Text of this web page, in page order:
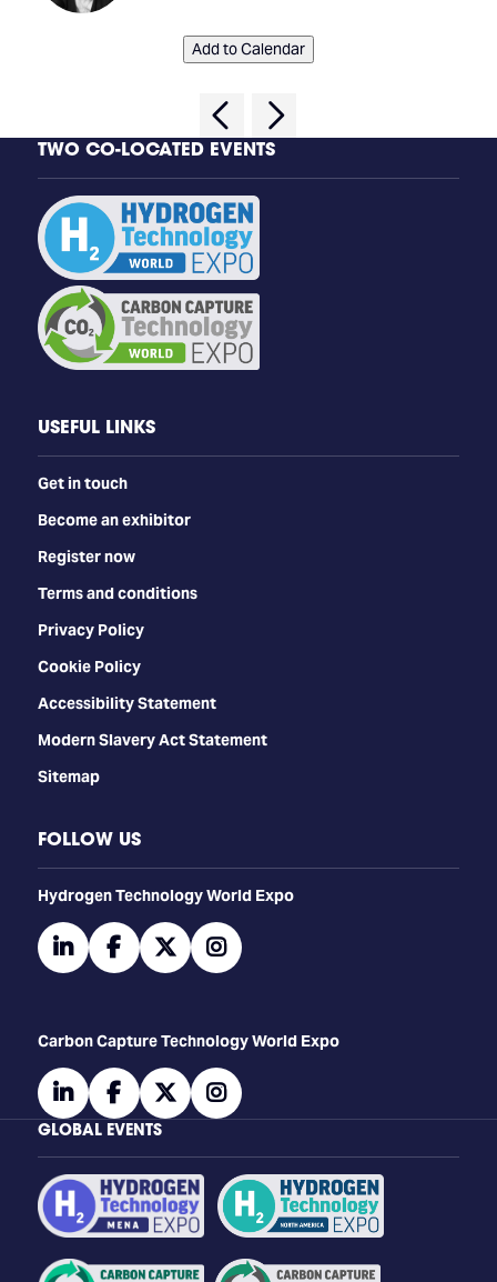
Add to Calendar
TWO CO-LOCATED EVENTS
USEFUL LINKS
Get in touch
Become an exhibitor
Register now
Terms and conditions
Privacy Policy
Cookie Policy
Accessibility Statement
Modern Slavery Act Statement
Sitemap
FOLLOW US
​​​​​​Hydrogen Technology World Expo
linkedinfacebooktwitterinstagram
Carbon Capture Technology World Expo
linkedinfacebooktwitterinstagram
GLOBAL EVENTS